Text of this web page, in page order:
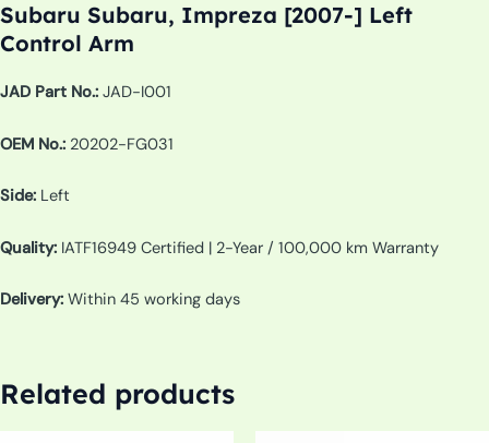
Subaru Subaru, Impreza [2007-] Left
Control Arm
JAD Part No.: JAD-I001
OEM No.: 20202-FG031
Side: Left
Quality: IATF16949 Certified | 2-Year / 100,000 km Warranty
Delivery: Within 45 working days
Related products